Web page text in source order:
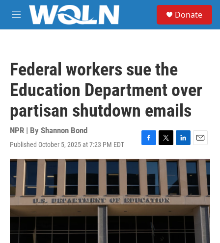
Skip to main content
M
e
Donate
Federal workers sue the
Education Department over
partisan shutdown emails
NPR | By Shannon Bond
Published October 5, 2025 at 7:23 PM EDT
F
a
o
o
k
T
w
i
t
t
e
r
L
i
n
k
e
d
I
E
m
a
i
l